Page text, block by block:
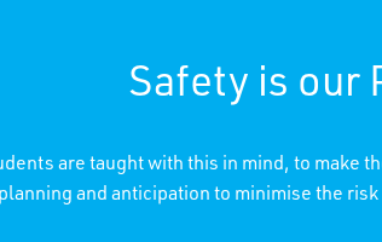
Safety is our
are taught with this in mind, to
and anticipation to minimise the